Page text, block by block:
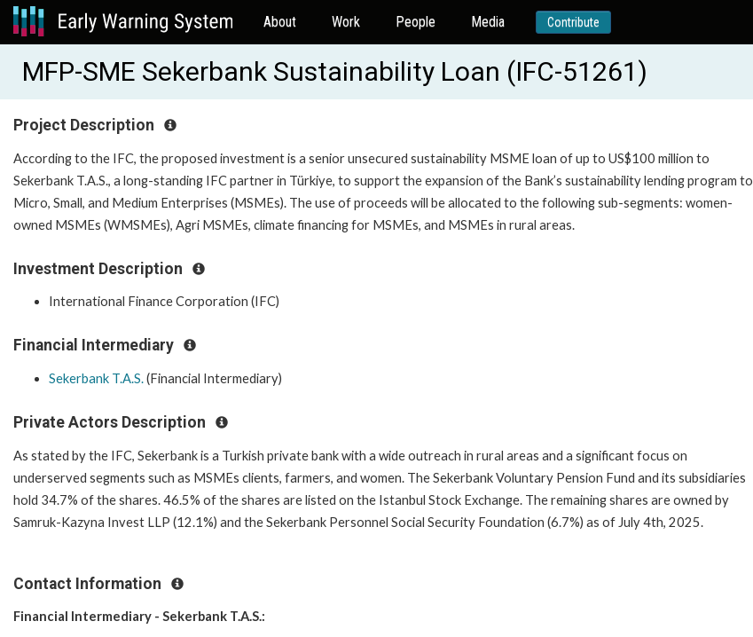
About Work People Media Contribute
MFP-SME Sekerbank Sustainability Loan (IFC-51261)
Project Description
According to the IFC, the proposed investment is a senior unsecured sustainability MSME loan of up to US$100 million to
Sekerbank T.A.S., a long-standing IFC partner in Türkiye, to support the expansion of the Bank’s sustainability lending program to
Micro, Small, and Medium Enterprises (MSMEs). The use of proceeds will be allocated to the following sub-segments: women-
owned MSMEs (WMSMEs), Agri MSMEs, climate financing for MSMEs, and MSMEs in rural areas.
Investment Description
International Finance Corporation (IFC)
Financial Intermediary
Sekerbank T.A.S.(Financial Intermediary)
Private Actors Description
As stated by the IFC, Sekerbank is a Turkish private bank with a wide outreach in rural areas and a significant focus on
underserved segments such as MSMEs clients, farmers, and women. The Sekerbank Voluntary Pension Fund and its subsidiaries
hold 34.7% of the shares. 46.5% of the shares are listed on the Istanbul Stock Exchange. The remaining shares are owned by
Samruk-Kazyna Invest LLP (12.1%) and the Sekerbank Personnel Social Security Foundation (6.7%) as of July 4th, 2025.
Contact Information
Financial Intermediary - Sekerbank T.A.S.: